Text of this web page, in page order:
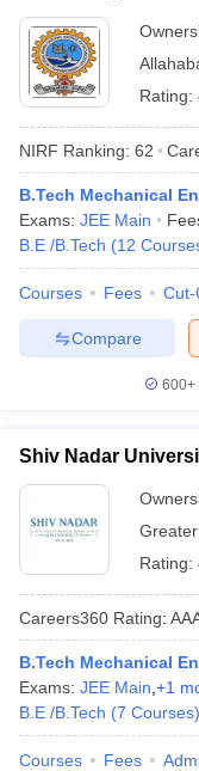
Rating:
NIRF Ranking: 62
B.Tech Mechanical
Exams: JEE Main
B.E /B.Tech (12
Courses Fees Cut-
Compare
600+
Shiv Nadar
Rating:
Careers360 Rating:
B.Tech Mechanical
Exams: JEE Main +1
B.E /B.Tech (7 Courses)
Courses Fees